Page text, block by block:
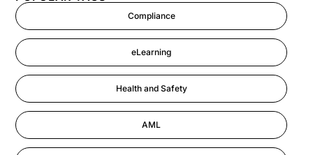
Compliance
eLearning
Health and Safety
AML